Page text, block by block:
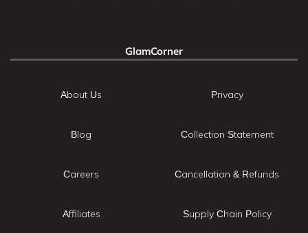
GlamCorner
About Us
Blog
Careers
Affiliates
Privacy
Collection Statement
Cancellation & Refunds
Supply Chain Policy